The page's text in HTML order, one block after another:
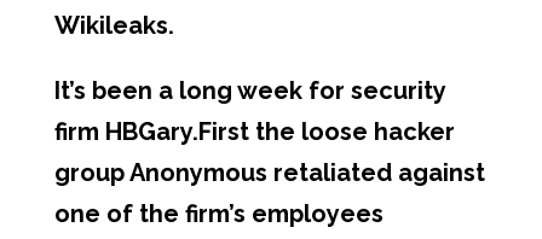
Wikileaks.
It’s been a long week for security
firm HBGary.First the loose hacker
group Anonymous retaliated against
one of the firm’s employees